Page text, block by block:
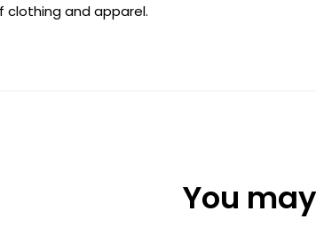
clothing and apparel.
You